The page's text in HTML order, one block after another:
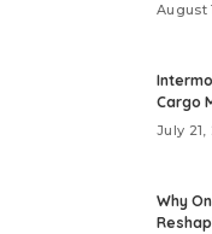
August
Cargo
July 21,
Why